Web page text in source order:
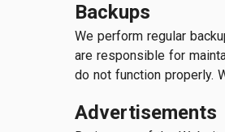
Backups
We perform regular
are responsible for
do not function properly.
Advertisements